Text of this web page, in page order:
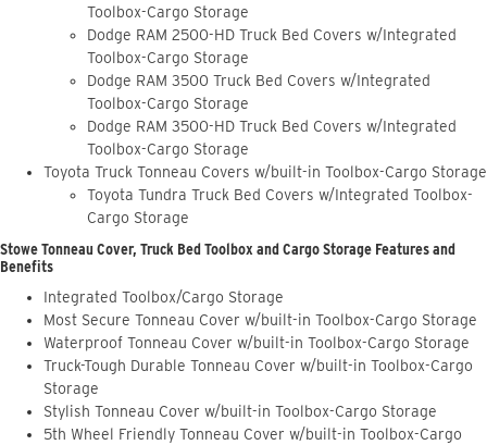
Toolbox-Cargo Storage
Dodge RAM 2500-HD Truck Bed Covers w/Integrated
Toolbox-Cargo Storage
Dodge RAM 3500 Truck Bed Covers w/Integrated
Toolbox-Cargo Storage
Dodge RAM 3500-HD Truck Bed Covers w/Integrated
Toolbox-Cargo Storage
Toyota Truck Tonneau Covers w/built-in Toolbox-Cargo Storage
Toyota Tundra Truck Bed Covers w/Integrated Toolbox-
Cargo Storage
Stowe Tonneau Cover, Truck Bed Toolbox and Cargo Storage Features and
Benefits
Integrated Toolbox/Cargo Storage
Most Secure Tonneau Cover w/built-in Toolbox-Cargo Storage
Waterproof Tonneau Cover w/built-in Toolbox-Cargo Storage
Truck-Tough Durable Tonneau Cover w/built-in Toolbox-Cargo
Storage
Stylish Tonneau Cover w/built-in Toolbox-Cargo Storage
5th Wheel Friendly Tonneau Cover w/built-in Toolbox-Cargo